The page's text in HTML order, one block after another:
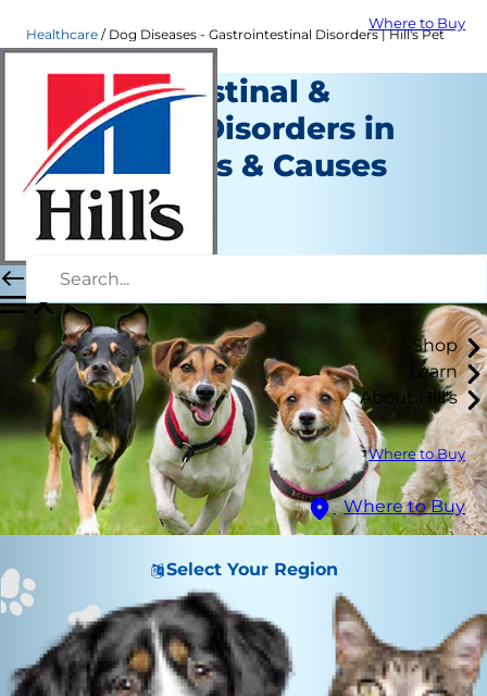
Where to Buy
Shop
Learn
About Hill's
Where to Buy
Where to Buy
Select Your Region
Healthcare Dog Diseases - Gastrointestinal Disorders | Hill's Pet
Gastrointestinal &
Digestive Disorders in
Dogs: Types & Causes
Healthcare
Staff Author
|
September 11, 2015